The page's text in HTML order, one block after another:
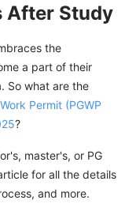
After Study
the
a part of their
So what are the
Permit (PGWP
?
master's, or PG
for all the details
and more.